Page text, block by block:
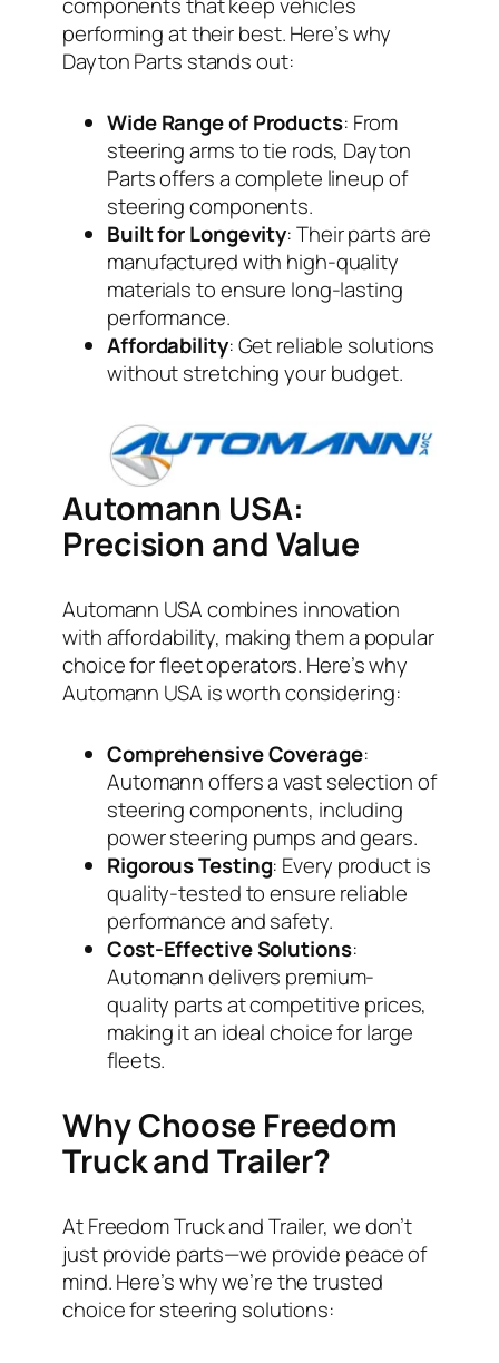
performing at their best. Here’s why
Dayton Parts stands out:
Wide Range of Products: From
steering arms to tie rods, Dayton
Parts offers a complete lineup of
steering components.
Built for Longevity: Their parts are
manufactured with high-quality
materials to ensure long-lasting
performance.
Affordability: Get reliable solutions
without stretching your budget.
Automann USA:
Precision and Value
Automann USA combines innovation
with affordability, making them a popular
choice for fleet operators. Here’s why
Automann USA is worth considering:
Comprehensive Coverage:
Automann offers a vast selection of
steering components, including
power steering pumps and gears.
Rigorous Testing: Every product is
quality-tested to ensure reliable
performance and safety.
Cost-Effective Solutions:
Automann delivers premium-
quality parts at competitive prices,
making it an ideal choice for large
fleets.
Why Choose Freedom
Truck and Trailer?
At Freedom Truck and Trailer, we don’t
just provide parts—we provide peace of
mind. Here’s why we’re the trusted
choice for steering solutions: